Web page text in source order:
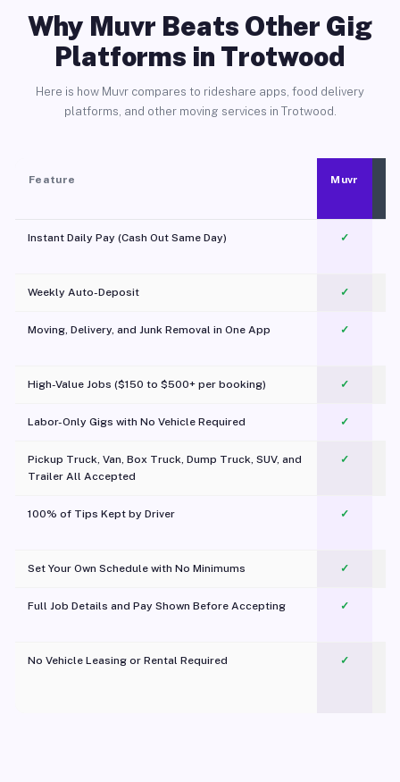
Why Muvr Beats Other Gig
Platforms in Trotwood
Here is how Muvr compares to rideshare apps, food delivery
platforms, and other moving services in Trotwood.
Feature Muvr
Instant Daily Pay (Cash Out Same Day) ✓
Weekly Auto-Deposit ✓
Moving, Delivery, and Junk Removal in One App
✓
High-Value Jobs ($150 to $500+ per booking) ✓
Labor-Only Gigs with No Vehicle Required ✓
Pickup Truck, Van, Box Truck, Dump Truck, SUV, and
Trailer All Accepted
✓
100% of Tips Kept by Driver ✓
Set Your Own Schedule with No Minimums ✓
Full Job Details and Pay Shown Before Accepting ✓
No Vehicle Leasing or Rental Required
✓